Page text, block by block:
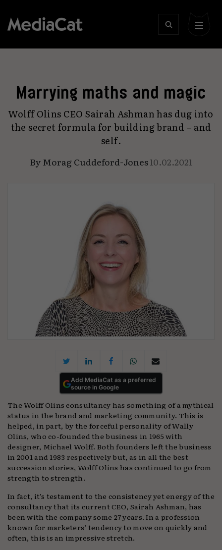
Marrying maths and magic
Wolff Olins CEO Sairah Ashman has dug into
the secret formula for building brand – and
self.
By Morag Cuddeford-Jones10.02.2021
Add MediaCat as a preferred
source in Google
The Wolff Olins consultancy has something of a mythical
status in the brand and marketing community. This is
helped, in part, by the forceful personality of Wally
Olins, who co-founded the business in 1965 with
designer, Michael Wolff. Both founders left the business
in 2001 and 1983 respectively but, as in all the best
succession stories, Wolff Olins has continued to go from
strength to strength.
In fact, it’s testament to the consistency yet energy of the
consultancy that its current CEO, Sairah Ashman, has
been with the company some 27 years. In a profession
known for marketers’ tendency to move on quickly and
often, this is an impressive stretch.